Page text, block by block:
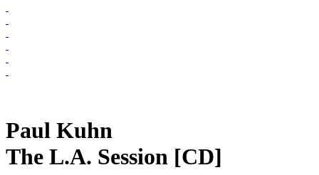
Paul Kuhn
The L.A. Session [CD]